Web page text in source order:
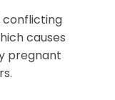
conflicting
causes
pregnant